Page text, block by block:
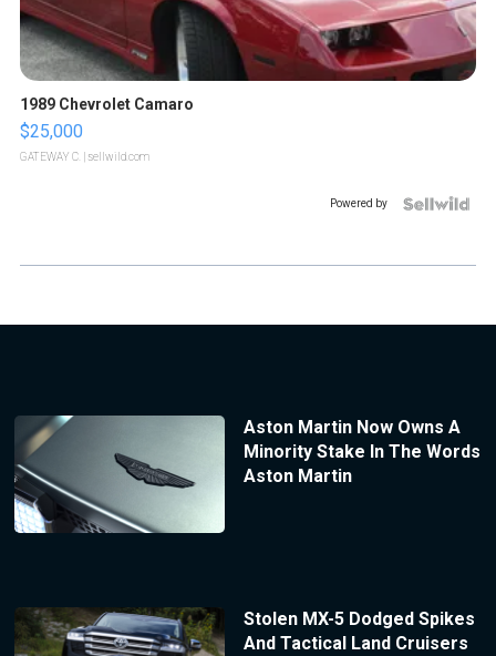
1989 Chevrolet Camaro
$25,000
GATEWAY C. | sellwild.com
Powered by
Aston Martin Now Owns A
Minority Stake In The Words
Aston Martin
Stolen MX-5 Dodged Spikes
And Tactical Land Cruisers